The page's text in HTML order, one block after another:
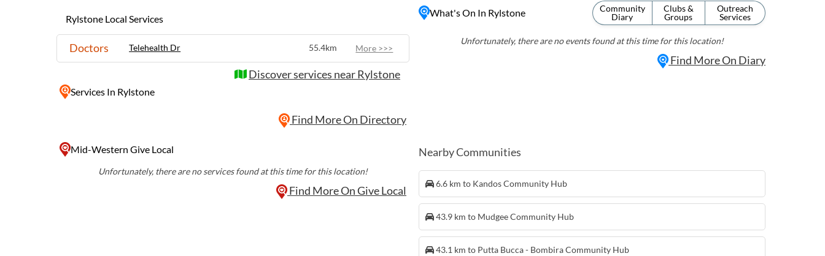
destination for those looking to experience rural Australia at its finest.
Rylstone Local Services
Doctors Telehealth Dr 55.4km More >>>
Discover services near Rylstone
ServicesIn Rylstone
Find More On Directory
What's On In Rylstone
Community
Diary
Clubs &
Groups
Outreach
Services
Unfortunately, there are no events found at this time for this location!
Find More On Diary
Mid-Western Give Local
Unfortunately, there are no services found at this time for this location!
Find More On Give Local
Nearby Communities
6.6 km to Kandos Community Hub
43.9 km to Mudgee Community Hub
43.1 km to Putta Bucca - Bombira Community Hub